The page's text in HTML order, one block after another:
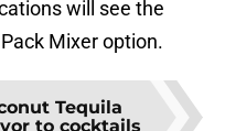
will see the
Mixer option.
Tequila
to cocktails